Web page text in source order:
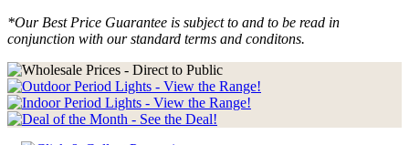
*Our Best Price Guarantee is subject to and to be read in
conjunction with our standard terms and conditons.